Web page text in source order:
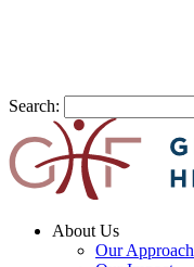
Search:
About Us
Our Approach